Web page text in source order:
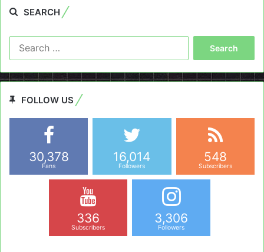
SEARCH
FOLLOW US
30,378
Fans
16,014
Followers
548
Subscribers
336
Subscribers
3,306
Followers